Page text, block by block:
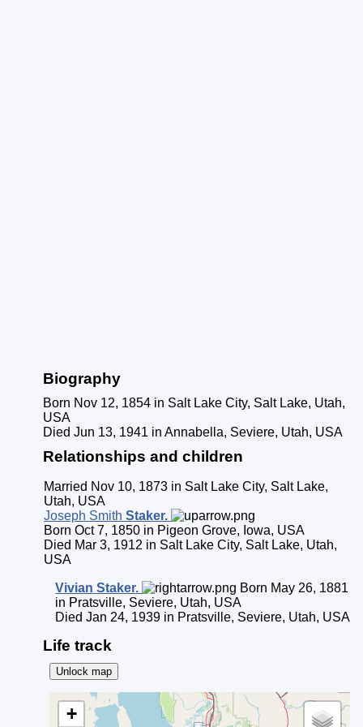
Biography
Born Nov 12, 1854 in Salt Lake City, Salt Lake, Utah,
USA
Died Jun 13, 1941 in Annabella, Seviere, Utah, USA
Relationships and children
Married Nov 10, 1873 in Salt Lake City, Salt Lake,
Utah, USA
Joseph Smith Staker.
Born Oct 7, 1850 in Pigeon Grove, Iowa, USA
Died Mar 3, 1912 in Salt Lake City, Salt Lake, Utah,
USA
Vivian Staker.
Born May 26, 1881
in Pratsville, Seviere, Utah, USA
Died Jan 24, 1939 in Pratsville, Seviere, Utah, USA
Life track
Unlock map
+